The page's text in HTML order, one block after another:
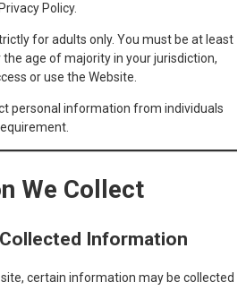
Policy.
for adults only. You must be at least
age of majority in your jurisdiction,
or use the Website.
personal information from individuals
We Collect
Information
certain information may be collected